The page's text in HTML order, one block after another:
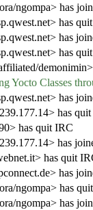
ngompa> has
has
has
has
Yocto Classes
has
has
has quit IRC
has
has quit
has
ngompa> has
ngompa> has